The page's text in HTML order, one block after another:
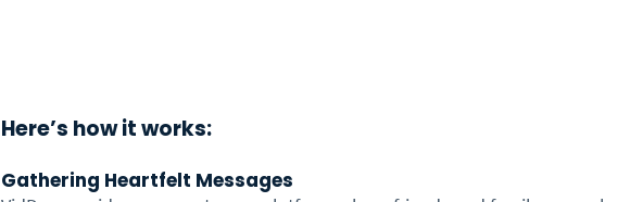
Here’s how it works:
Gathering Heartfelt Messages